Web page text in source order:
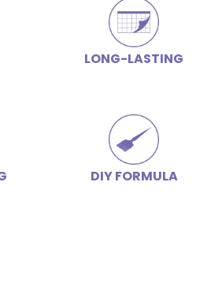
LONG-LASTING
DIY FORMULA